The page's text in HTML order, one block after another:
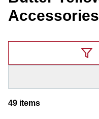
Accessories
49 items